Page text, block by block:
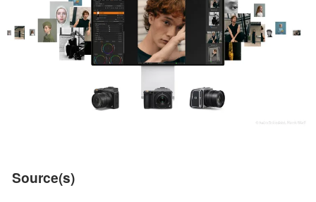
Source(s)